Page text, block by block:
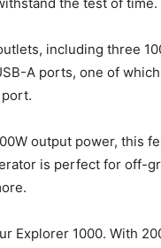
including three
A ports, one of
output power, this
is perfect for off-
Explorer 1000. With